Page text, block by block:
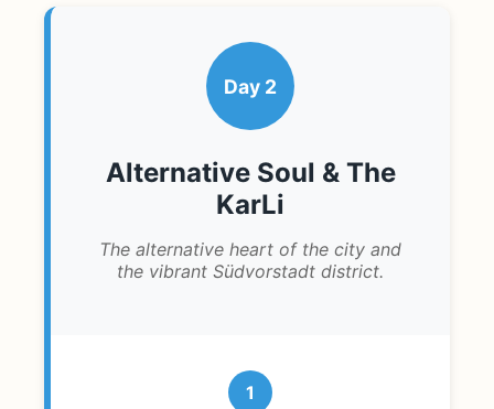
Day 2
Alternative Soul & The
KarLi
The alternative heart of the city and
the vibrant Südvorstadt district.
1